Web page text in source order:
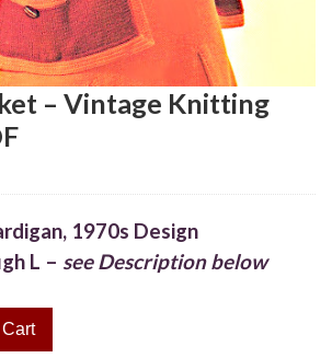
– Vintage Knitting
1970s Design
L – see Description below